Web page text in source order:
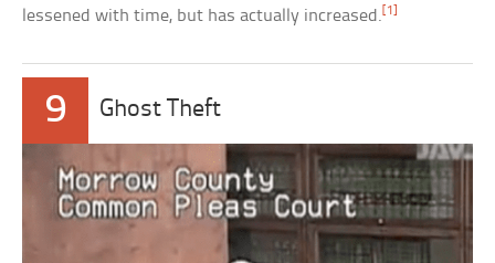
lessened with time, but has actually increased.[1]
9 Ghost Theft